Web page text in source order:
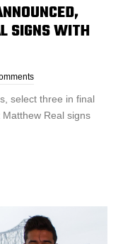
SIGNS WITH
select three in final
Real signs